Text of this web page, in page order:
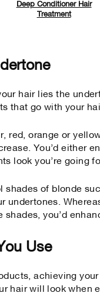
Deep Conditioner Hair
Treatment
hair lies the
that go with your
red, orange or
You’d either
look you’re going
shades of blonde
undertones.
shades, you’d
Use
achieving
hair will look when